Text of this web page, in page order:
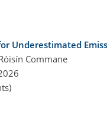
Underestimated
Commane